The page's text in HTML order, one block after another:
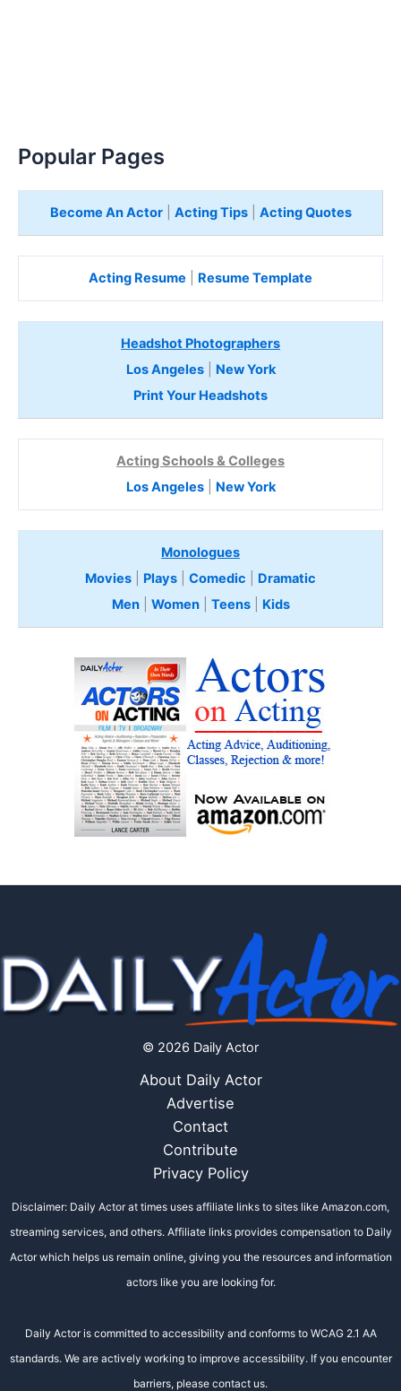
Popular Pages
Become An Actor| Acting Tips| Acting Quotes
Acting Resume Resume Template
Headshot Photographers
Los Angeles| New York
Print Your Headshots
Acting Schools & Colleges
Los Angeles| New York
Monologues
Movies
Plays Comedic
Dramatic
Men| Women| Teens Kids
© 2026 Daily Actor
About Daily Actor
Advertise
Contact
Contribute
Privacy Policy
Disclaimer: Daily Actor at times uses affiliate links to sites like Amazon.com,
streaming services, and others. Affiliate links provides compensation to Daily
Actor which helps us remain online, giving you the resources and information
actors like you are looking for.
Daily Actor is committed to accessibility and conforms to WCAG 2.1 AA
standards. We are actively working to improve accessibility. If you encounter
barriers, please contact us.